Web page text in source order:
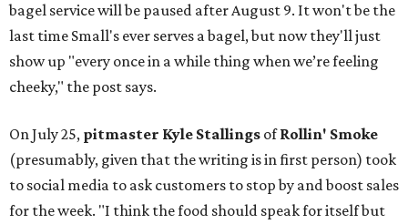
bagel service will be paused after August 9. It won't be the
last time Small's ever serves a bagel, but now they'll just
show up "every once in a while thing when we’re feeling
cheeky," the post says.
On July 25, pitmaster Kyle Stallings ofRollin' Smoke
(presumably, given that the writing is in first person) took
to social media to ask customers to stop by and boost sales
for the week. "I think the food should speak for itself but